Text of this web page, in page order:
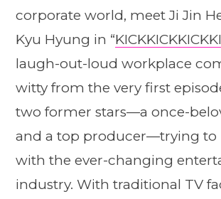
corporate world, meet Ji Jin
Kyu Hyung in “
laugh-out-loud workplace
witty from the very first
two former stars—a once-
and a top producer—trying to
with the ever-changing
industry. With traditional TV